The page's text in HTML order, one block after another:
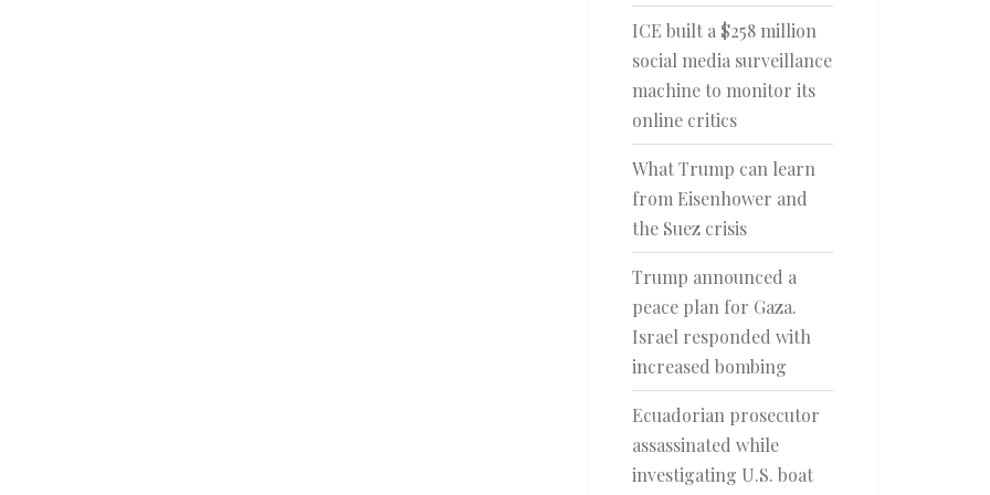
ICE built a $258 million
social media surveillance
machine to monitor its
online critics
What Trump can learn
from Eisenhower and
the Suez crisis
Trump announced a
peace plan for Gaza.
Israel responded with
increased bombing
Ecuadorian prosecutor
assassinated while
investigating U.S. boat